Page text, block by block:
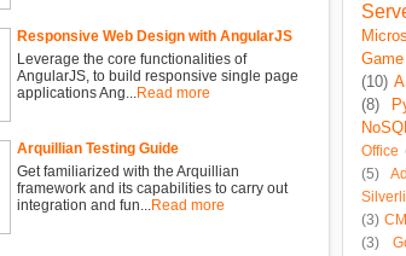
Responsive Web Design with AngularJS
Leverage the core functionalities of
AngularJS, to build responsive single page
applications Ang... Read more
Arquillian Testing Guide
Get familiarized with the Arquillian
framework and its capabilities to carry out
integration and fun... Read more
(10)
(8)
Office
(5)
(3)
(3)